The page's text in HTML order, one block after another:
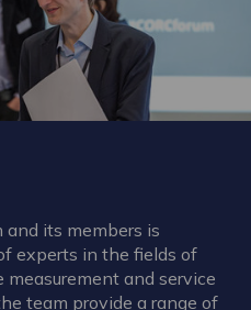
its members is
experts in the fields of
measurement and service
team provide a range of